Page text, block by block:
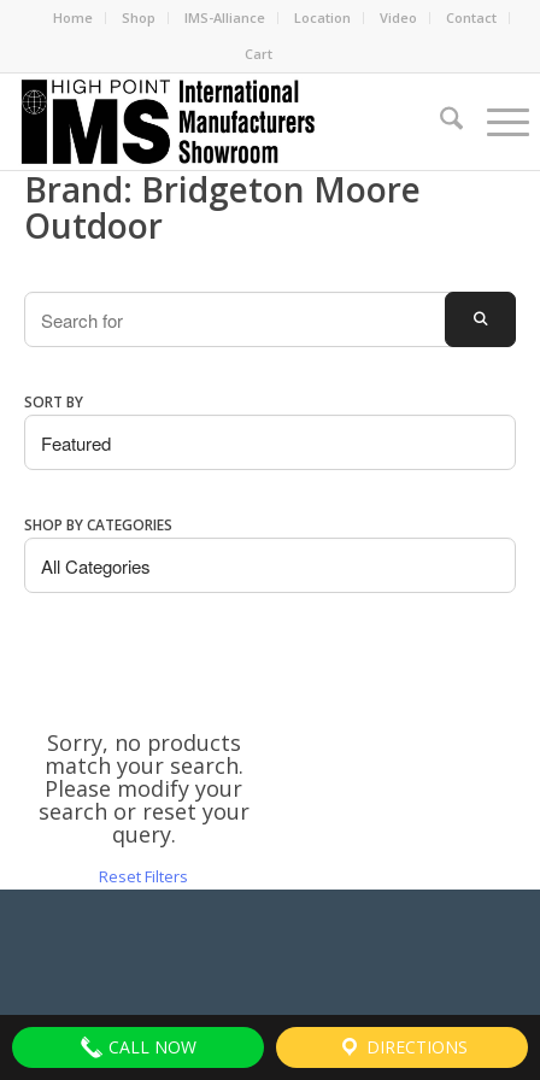
Home Shop IMS-Alliance Location Video
Contact
Cart
Brand: Bridgeton Moore
Outdoor
Search
SORT BY
SHOP BY CATEGORIES
Sorry, no products
match your search.
Please modify your
search or reset your
query.
Reset Filters
CALL NOW DIRECTIONS